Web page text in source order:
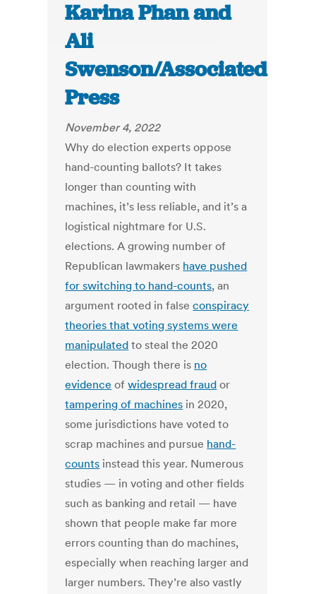
Karina Phan and
Ali
Swenson/Associated
Press
November 4, 2022
Why do election experts oppose
hand-counting ballots? It takes
longer than counting with
machines, it’s less reliable, and it’s a
logistical nightmare for U.S.
elections. A growing number of
Republican lawmakers have pushed
for switching to hand-counts, an
argument rooted in falseconspiracy
theories that voting systems were
manipulated to steal the 2020
election. Though there is no
evidence ofwidespread fraud or
tampering of machines in 2020,
some jurisdictions have voted to
scrap machines and pursue hand-
counts instead this year. Numerous
studies — in voting and other fields
such as banking and retail — have
shown that people make far more
errors counting than do machines,
especially when reaching larger and
larger numbers. They’re also vastly